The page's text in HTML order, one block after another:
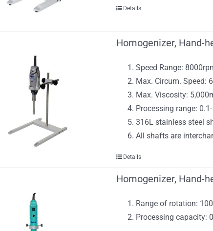
Details
Homogenizer, Hand-
Speed Range:
Max. Circum. Speed:
Max. Viscosity:
Processing range:
316L stainless steel
All shafts are
Details
Homogenizer, Hand-
Range of rotation:
Processing capacity: